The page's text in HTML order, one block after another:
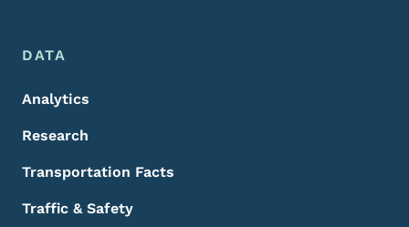
DATA
Analytics
Research
Transportation Facts
Traffic & Safety